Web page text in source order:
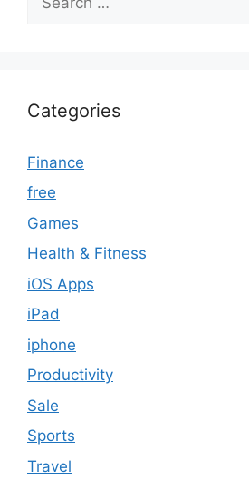
for:
Categories
Finance
free
Games
Health & Fitness
iOS Apps
iPad
iphone
Productivity
Sale
Sports
Travel